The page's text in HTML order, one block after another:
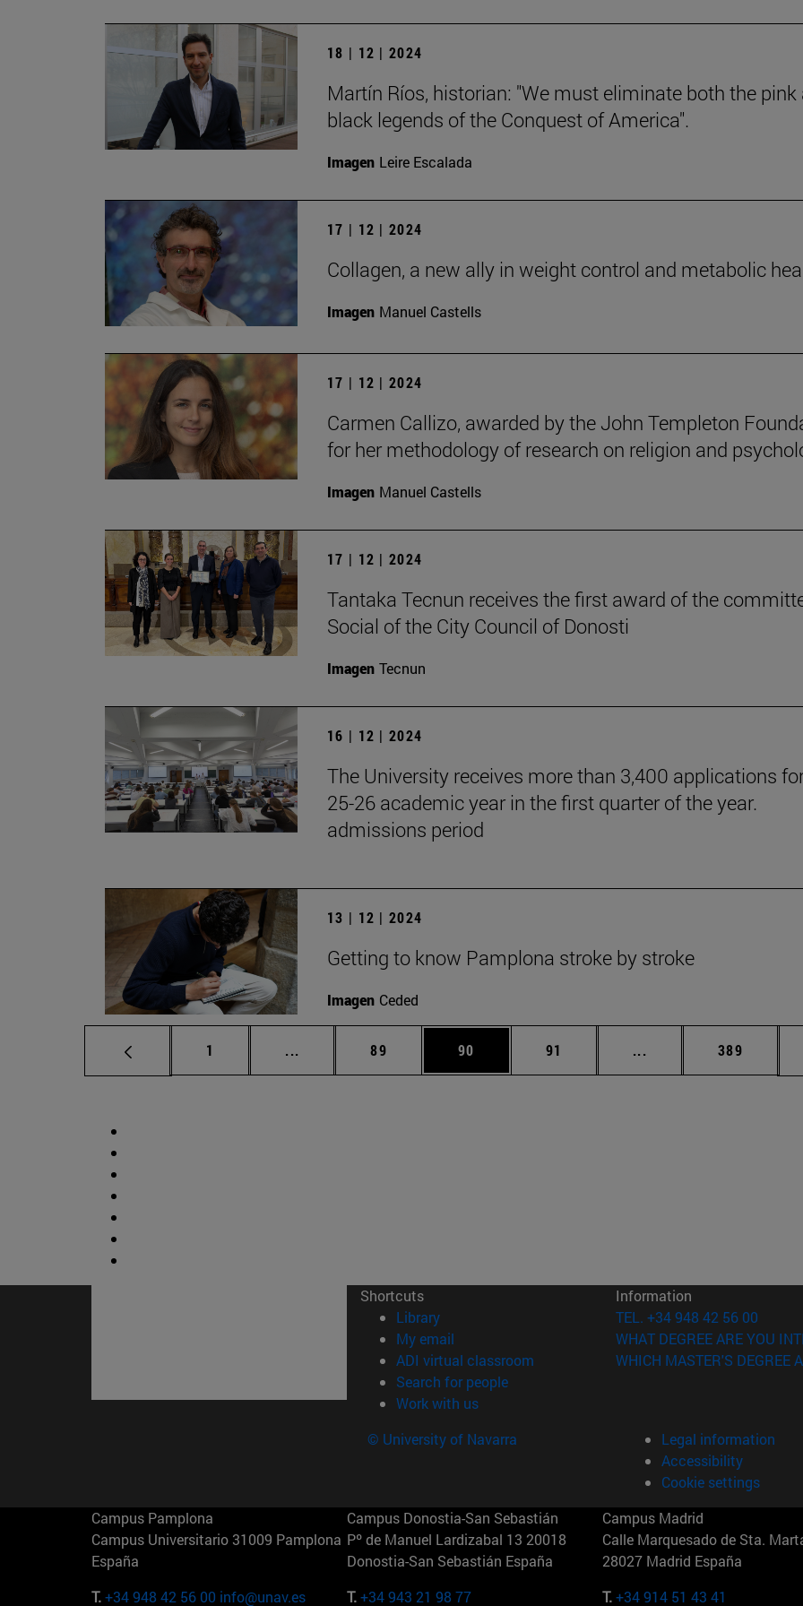
18 | 12 | 2024
Martín Ríos, historian: "We must eliminate both the pink
black legends of the Conquest of America".
Imagen Leire Escalada
17 | 12 | 2024
Collagen, a new ally in weight control and metabolic
Imagen Manuel Castells
17 | 12 | 2024
Carmen Callizo, awarded by the John Templeton
for her methodology of research on religion and
Imagen Manuel Castells
17 | 12 | 2024
Tantaka Tecnun receives the first award of the
Social of the City Council of Donosti
Imagen Tecnun
16 | 12 | 2024
The University receives more than 3,400 applications
25-26 academic year in the first quarter of the year.
admissions period
13 | 12 | 2024
Getting to know Pamplona stroke by stroke
Imagen Ceded
Page
1 ... Intermediate pages Use TAB to scroll.
Page
89 Page
90 Page
91 ... Intermediate pages
Page
389
Shortcuts
Library(opens in new window)
My email
ADI virtual classroom (opens in new window)
Search for people(opens in new window)
Work with us(opens in new window)
Information
TEL. +34 948 42 56 00
WHAT DEGREE ARE YOU
WHICH MASTER'S DEGREE
© University of Navarra
Legal information
Accessibility
Cookie settings
Campus Pamplona
Campus Universitario 31009 Pamplona
España
T.+34 948 42 56 00 info@unav.es
Campus Donostia-San Sebastián
Pº de Manuel Lardizabal 13 20018
Donostia-San Sebastián España
T.+34 943 21 98 77
Campus Madrid
Calle Marquesado de Sta.
28027 Madrid España
T.+34 914 51 43 41